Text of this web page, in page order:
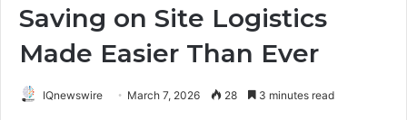
Saving on Site Logistics
Made Easier Than Ever
IQnewswire March 7, 2026 28 3 minutes read